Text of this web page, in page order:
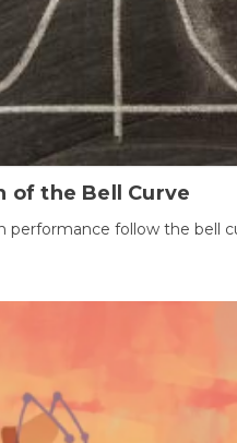
of the Bell Curve
performance follow the bell